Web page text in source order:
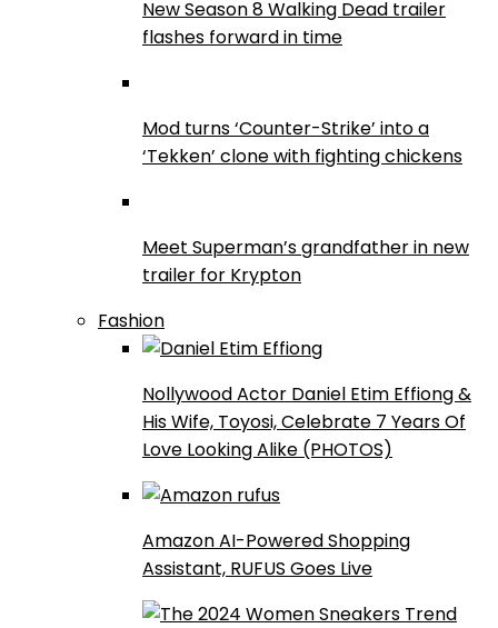
New Season 8 Walking Dead trailer
flashes forward in time
Mod turns ‘Counter-Strike’ into a
‘Tekken’ clone with fighting chickens
Meet Superman’s grandfather in new
trailer for Krypton
Fashion
Nollywood Actor Daniel Etim Effiong &
His Wife, Toyosi, Celebrate 7 Years Of
Love Looking Alike (PHOTOS)
Amazon AI-Powered Shopping
Assistant, RUFUS Goes Live